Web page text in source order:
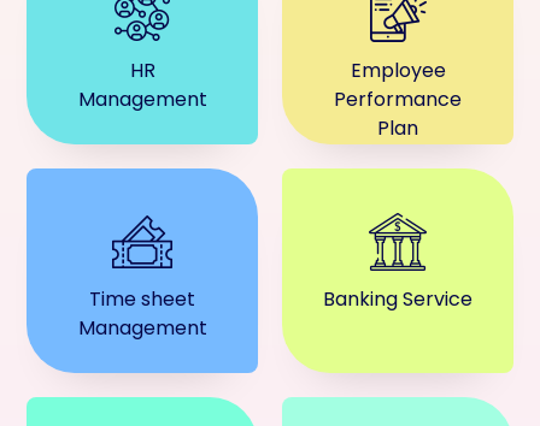
HR
Management
Employee
Performance
Plan
Time sheet
Management
Banking Service